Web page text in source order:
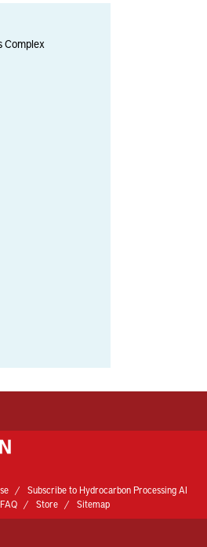
Complex
Subscribe to Hydrocarbon Processing AI
FAQ Store Sitemap